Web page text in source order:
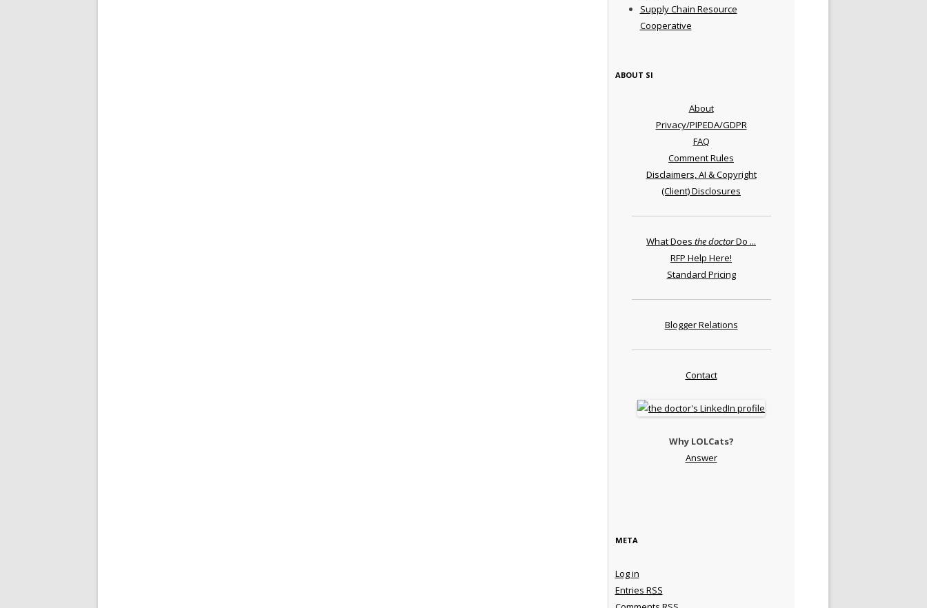
Supply Chain Resource
Cooperative
ABOUT SI
About
Privacy/PIPEDA/GDPR
FAQ
Comment Rules
Disclaimers, AI & Copyright
(Client) Disclosures
What Does the doctorDo ...
RFP Help Here!
Standard Pricing
Blogger Relations
Contact
Why LOLCats?
Answer
META
Log in
Entries RSS